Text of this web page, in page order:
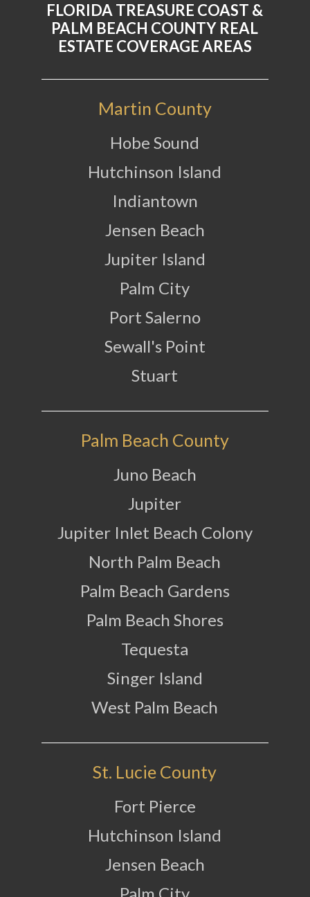
FLORIDA TREASURE COAST &
PALM BEACH COUNTY REAL
ESTATE COVERAGE AREAS
Martin County
Hobe Sound
Hutchinson Island
Indiantown
Jensen Beach
Jupiter Island
Palm City
Port Salerno
Sewall's Point
Stuart
Palm Beach County
Juno Beach
Jupiter
Jupiter Inlet Beach Colony
North Palm Beach
Palm Beach Gardens
Palm Beach Shores
Tequesta
Singer Island
West Palm Beach
St. Lucie County
Fort Pierce
Hutchinson Island
Jensen Beach